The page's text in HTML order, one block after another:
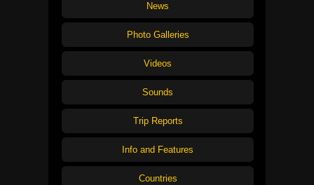
News
Photo Galleries
Videos
Sounds
Trip Reports
Info and Features
Countries